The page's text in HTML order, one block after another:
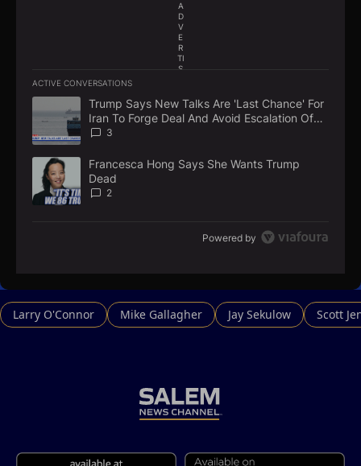
A
D
V
E
R
TI
S
E
T
ACTIVE CONVERSATIONS
The following is a list of the most commented articles in the
A trending article titled "Trump Says New Talks Are 'Last
Trump Says New Talks Are 'Last Chance' For
Iran To Forge Deal And Avoid Escalation Of
U.S. Strikes
3
A trending article titled "Francesca Hong Says She Wants
Francesca Hong Says She Wants Trump
Dead
2
Powered by
Larry O'Connor Mike Gallagher Jay Sekulow Scott